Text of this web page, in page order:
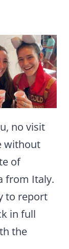
no visit
without
of
from Italy.
to report
in full
the